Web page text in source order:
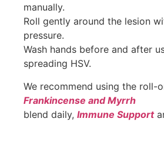
manually.
Roll gently around the lesion
pressure.
Wash hands before and after
spreading HSV.
We recommend using the roll-
Frankincense and Myrrh
blend daily, Immune Support